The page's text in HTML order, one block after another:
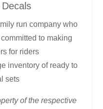
run company who
to making
for riders
inventory of ready to
sets
of the respective